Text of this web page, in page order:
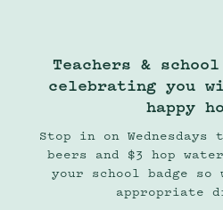
Teachers &
celebrating you
happy
Stop in on Wednesdays
beers and $3 hop
your school badge so
appropriate